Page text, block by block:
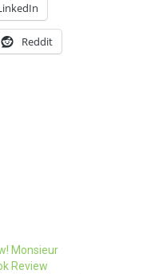
Reddit
Monsieur
Review